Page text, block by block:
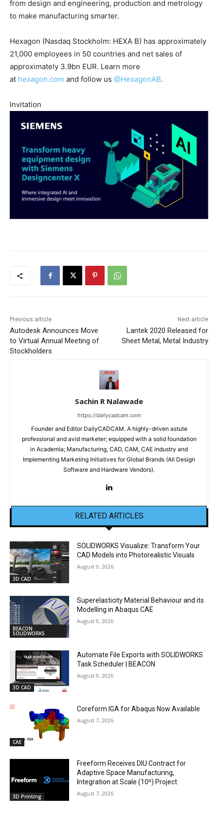
from design and engineering, production and metrology
to make manufacturing smarter.
Hexagon (Nasdaq Stockholm: HEXA B) has approximately
21,000 employees in 50 countries and net sales of
approximately 3.9bn EUR. Learn more
at hexagon.com and follow us @HexagonAB.
Invitation
Previous article
Autodesk Announces Move
to Virtual Annual Meeting of
Stockholders
Next article
Lantek 2020 Released for
Sheet Metal, Metal Industry
Sachin R Nalawade
https://dailycadcam.com
Founder and Editor DailyCADCAM. A highly-driven astute
professional and avid marketer; equipped with a solid foundation
in Academia; Manufacturing, CAD, CAM, CAE industry and
Implementing Marketing Initiatives for Global Brands (All Design
Software and Hardware Vendors).
RELATED ARTICLES
3D CAD
SOLIDWORKS Visualize: Transform Your
CAD Models into Photorealistic Visuals
August 9, 2026
BEACON
SOLIDWORKS
Superelasticity Material Behaviour and its
Modelling in Abaqus CAE
August 9, 2026
3D CAD
Automate File Exports with SOLIDWORKS
Task Scheduler | BEACON
August 9, 2026
CAE
Coreform IGA for Abaqus Now Available
August 7, 2026
3D Printing
Freeform Receives DIU Contract for
Adaptive Space Manufacturing,
Integration at Scale (10ⁿ) Project
August 7, 2026